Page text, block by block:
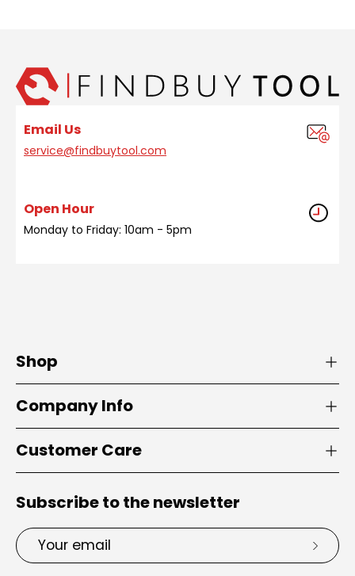
Email Us
service@findbuytool.com
Open Hour
Monday to Friday: 10am - 5pm
Shop
Company Info
Customer Care
Subscribe to the newsletter
Email